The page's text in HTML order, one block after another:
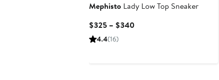
Mephisto Lady Low Top Sneaker
$325 – $340Current
4.4(16)